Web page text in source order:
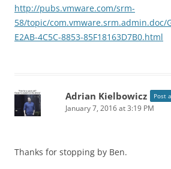
http://pubs.vmware.com/srm-
58/topic/com.vmware.srm.admin.doc/
E2AB-4C5C-8853-85F18163D7B0.html
Adrian Kielbowicz Post
January 7, 2016 at 3:19 PM
Thanks for stopping by Ben.